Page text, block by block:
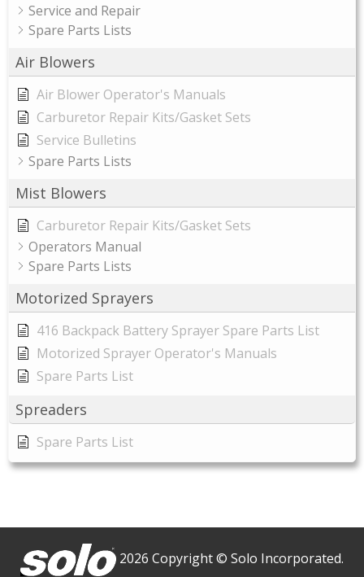
Service and Repair
Spare Parts Lists
Air Blowers
Air Blower Operator's Manuals
Carburetor Repair Kits/Gasket Sets
Service Bulletins
Spare Parts Lists
Mist Blowers
Carburetor Repair Kits/Gasket Sets
Operators Manual
Spare Parts Lists
Motorized Sprayers
416 Backpack Battery Sprayer Spare Parts List
Motorized Sprayer Operator's Manuals
Spare Parts List
Spreaders
Spare Parts List
2026 Copyright © Solo Incorporated.